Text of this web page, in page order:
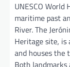
UNESCO World
maritime past
River. The
Heritage site,
and houses the